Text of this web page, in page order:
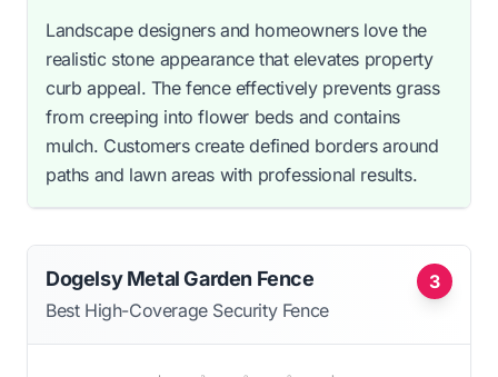
Landscape designers and homeowners love the
realistic stone appearance that elevates property
curb appeal. The fence effectively prevents grass
from creeping into flower beds and contains
mulch. Customers create defined borders around
paths and lawn areas with professional results.
3
Dogelsy Metal Garden Fence
Best High-Coverage Security Fence